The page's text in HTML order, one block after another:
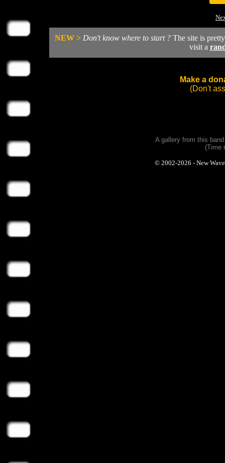
NEW > Don't know where to start ? The site is
visit a
Make a
(Don't
A gallery from this
(Time
© 2002-2026 - New